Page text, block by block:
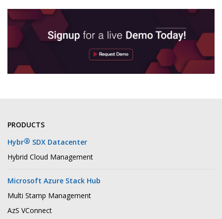
PRODUCTS
Hybr® SDX Datacenter
Hybrid Cloud Management
Microsoft Azure Stack Hub
Multi Stamp Management
AzS VConnect